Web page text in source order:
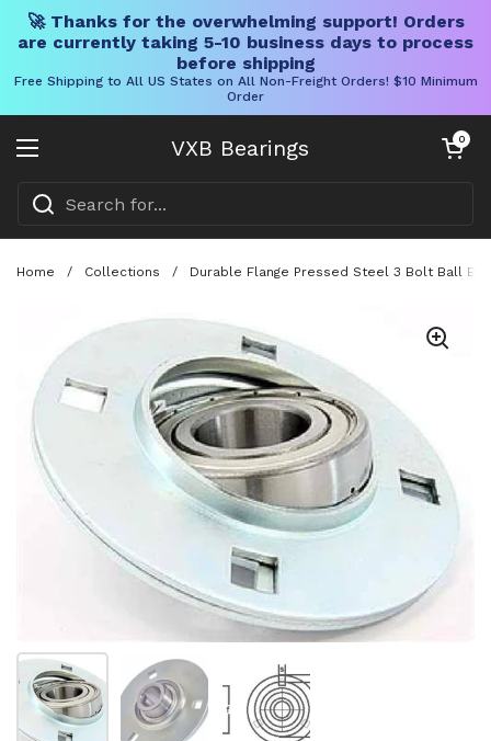
🚀 Thanks for the overwhelming support! Orders
are currently taking 5-10 business days to process
before shipping
Free Shipping to All US States on All Non-Freight Orders! $10 Minimum
Order
VXB Bearings
Open menu
Open cart
0
Home / Collections / Durable Flange Pressed Steel 3 Bolt Ball
Show slide 1 Show slide 2 Show slide 3